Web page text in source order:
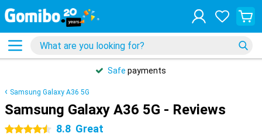
Safe payments
Samsung Galaxy A36 5G
Samsung Galaxy A36 5G - Reviews
4.5 stars 8.8 Great